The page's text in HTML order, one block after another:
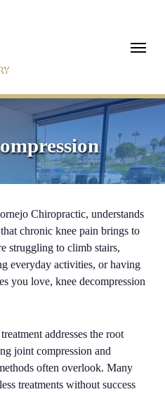
Menu
Chiropractic, understands
chronic knee pain brings to
struggling to climb stairs,
everyday activities, or having
you love, knee decompression
addresses the root
joint compression and
often overlook. Many
treatments without success